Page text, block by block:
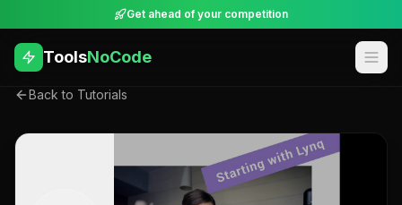
Get ahead of your competition
ToolsNoCode
Back to Tutorials